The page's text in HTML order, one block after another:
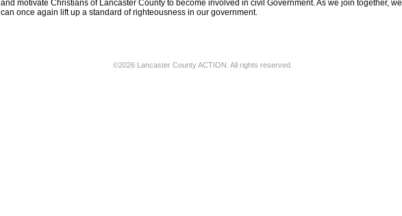
and motivate Christians of Lancaster County to become involved in civil Government. As we join together, we
can once again lift up a standard of righteousness in our government.
©2026 Lancaster County ACTION. All rights reserved.